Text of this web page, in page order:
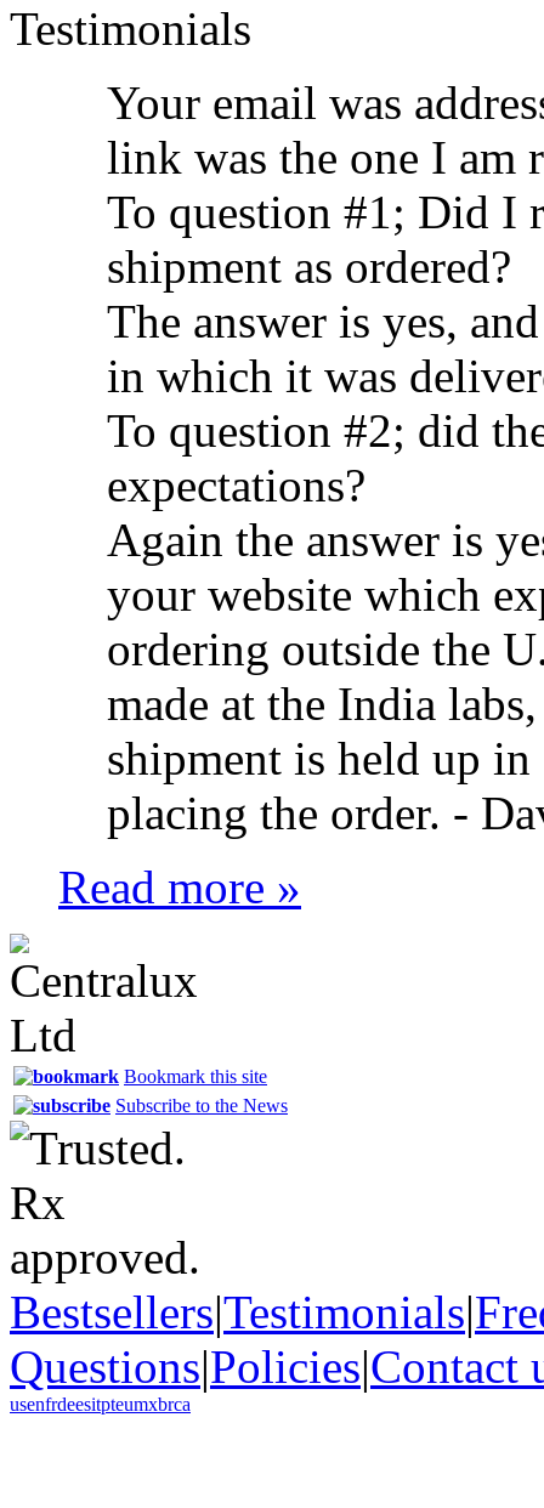
Testimonials
Your email was
link was the one I am
To question #1; Did I
shipment as ordered?
The answer is yes,
in which it was
To question #2; did
expectations?
Again the answer is
your website which
ordering outside the
made at the India
shipment is held up in
placing the order. -
Read more »
Bookmark this site
Subscribe to the News
Bestsellers|Testimonials|
Questions|Policies|Contact
usenfrdeesitpteumxbrca